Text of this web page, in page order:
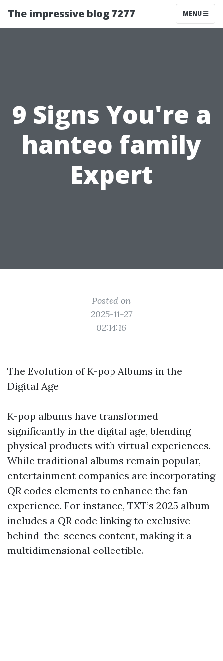
The impressive blog 7277 MENU
9 Signs You're a
hanteo family
Expert
Posted on
2025-11-27
02:14:16
The Evolution of K-pop Albums in the
Digital Age
K-pop albums have transformed
significantly in the digital age, blending
physical products with virtual experiences.
While traditional albums remain popular,
entertainment companies are incorporating
QR codes elements to enhance the fan
experience. For instance, TXT’s 2025 album
includes a QR code linking to exclusive
behind-the-scenes content, making it a
multidimensional collectible.